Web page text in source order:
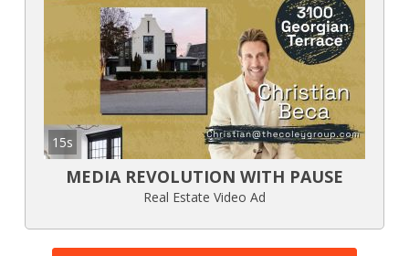
15s
MEDIA REVOLUTION WITH PAUSE
Real Estate Video Ad